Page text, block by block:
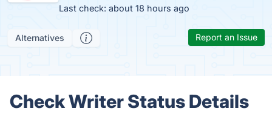
Last check: about 18 hours ago
Alternatives Report an Issue
Check Writer Status Details